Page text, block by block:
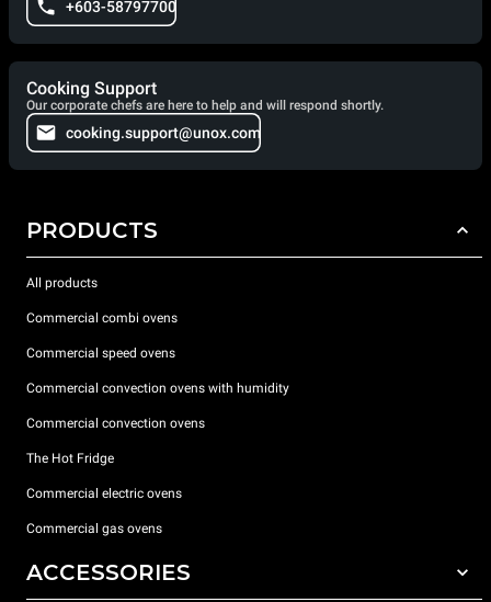
+603-58797700
Cooking Support
Our corporate chefs are here to help and will respond shortly.
cooking.support@unox.com
PRODUCTS
All products
Commercial combi ovens
Commercial speed ovens
Commercial convection ovens with humidity
Commercial convection ovens
The Hot Fridge
Commercial electric ovens
Commercial gas ovens
ACCESSORIES